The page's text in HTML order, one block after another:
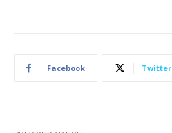
Facebook Twitter